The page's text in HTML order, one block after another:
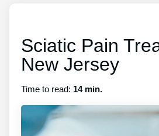
Sciatic Pain
New Jersey
Time to read: 14 min.